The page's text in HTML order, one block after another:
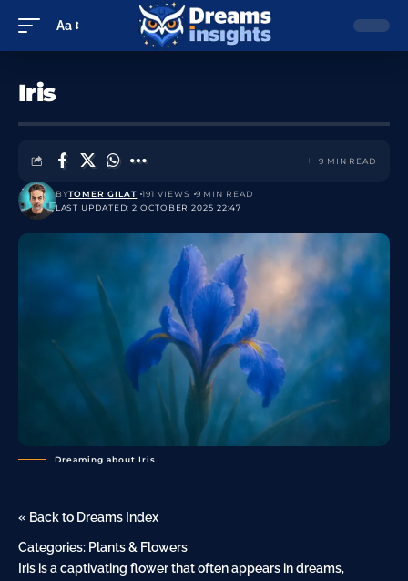
Aa
Iris
LAST UPDATED: 2 OCTOBER 2025 22:47
BYTOMER GILAT 191 VIEWS 9 MIN READ
9 MIN READ
Dreaming about Iris
« Back to Dreams Index
Categories: Plants & Flowers
Iris is a captivating flowerthat often appears in dreams,